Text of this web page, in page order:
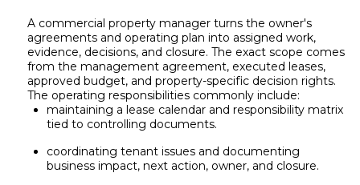
A commercial property manager turns the owner's
agreements and operating plan into assigned work,
evidence, decisions, and closure. The exact scope comes
from the management agreement, executed leases,
approved budget, and property-specific decision rights.
The operating responsibilities commonly include:
maintaining a lease calendar and responsibility matrix
tied to controlling documents.
coordinating tenant issues and documenting
business impact, next action, owner, and closure.